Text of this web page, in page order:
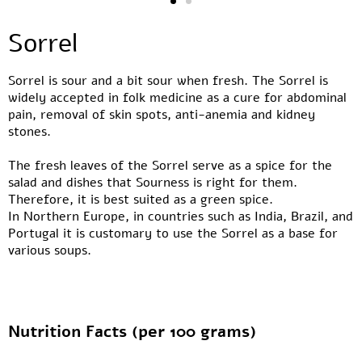
Sorrel
Sorrel is sour and a bit sour when fresh. The Sorrel is
widely accepted in folk medicine as a cure for abdominal
pain, removal of skin spots, anti-anemia and kidney
stones.
The fresh leaves of the Sorrel serve as a spice for the
salad and dishes that Sourness is right for them.
Therefore, it is best suited as a green spice.
In Northern Europe, in countries such as India, Brazil, and
Portugal it is customary to use the Sorrel as a base for
various soups.
Nutrition Facts (per 100 grams)